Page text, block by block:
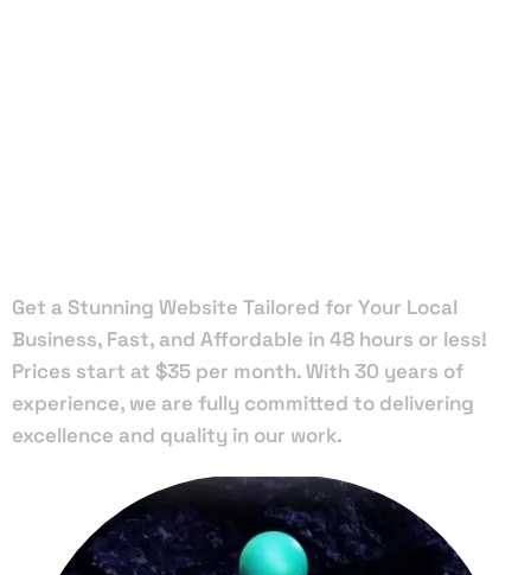
Get a Stunning Website Tailored for Your Local
Business, Fast, and Affordable in 48 hours or less!
Prices start at $35 per month. With 30 years of
experience, we are fully committed to delivering
excellence and quality in our work.